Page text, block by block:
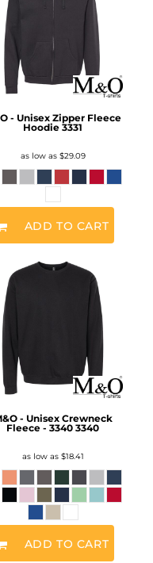
- Unisex Zipper Fleece
Hoodie 3331
as low as $29.09
ADD TO CART
- Unisex Crewneck
Fleece - 3340 3340
as low as $18.41
ADD TO CART